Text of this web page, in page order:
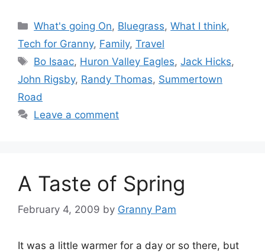
Categories
What's going On, Bluegrass,What I think,
Tech for Granny, Family, Travel
Tags
Bo Isaac, Huron Valley Eagles,Jack Hicks,
John Rigsby, Randy Thomas, Summertown
Road
Leave a comment
A Taste of Spring
February 4, 2009 by Granny Pam
It was a little warmer for a day or so there, but